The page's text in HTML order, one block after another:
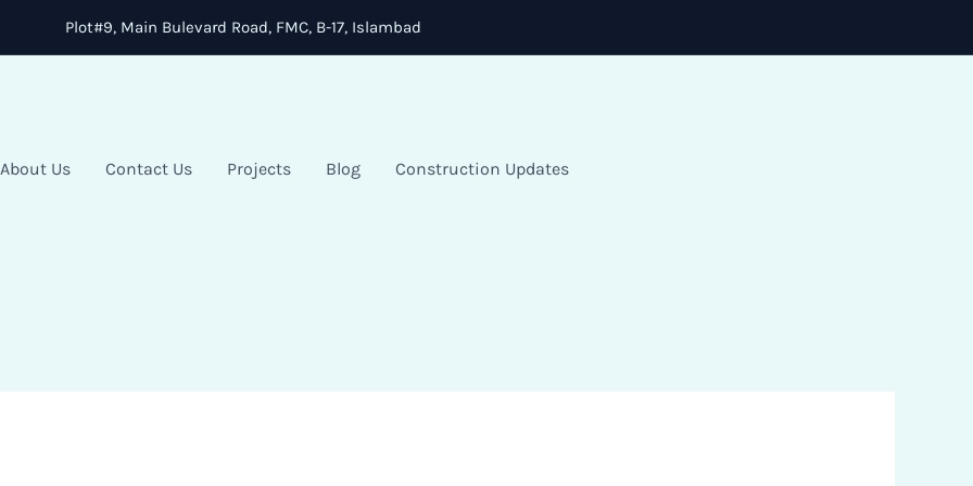
Plot#9, Main Bulevard Road, FMC, B-17, Islambad
About Us Contact Us Projects Blog Construction Updates